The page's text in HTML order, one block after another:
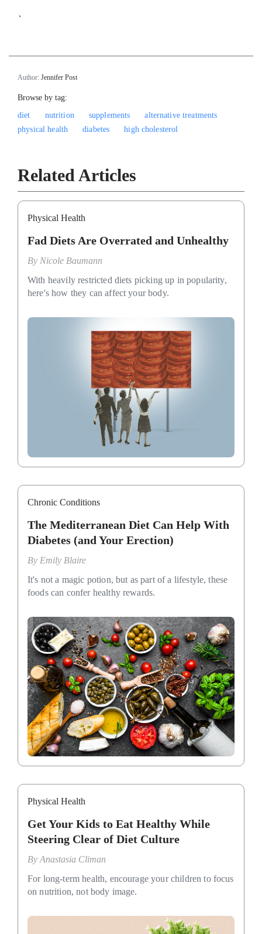
`
Author: Jennifer Post
Browse by tag:
diet
nutrition supplements
alternative treatments
physical health
diabetes high cholesterol
Related Articles
Physical Health
Fad Diets Are Overrated and Unhealthy
By Nicole Baumann
With heavily restricted diets picking up in popularity,
here's how they can affect your body.
Chronic Conditions
The Mediterranean Diet Can Help With
Diabetes (and Your Erection)
By Emily Blaire
It's not a magic potion, but as part of a lifestyle, these
foods can confer healthy rewards.
Physical Health
Get Your Kids to Eat Healthy While
Steering Clear of Diet Culture
ByAnastasia Climan
For long-term health, encourage your children to focus
on nutrition, not body image.